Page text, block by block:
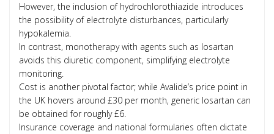
However, the inclusion of hydrochlorothiazide introduces
the possibility of electrolyte disturbances, particularly
hypokalemia.
In contrast, monotherapy with agents such as losartan
avoids this diuretic component, simplifying electrolyte
monitoring.
Cost is another pivotal factor; while Avalide’s price point in
the UK hovers around £30 per month, generic losartan can
be obtained for roughly £6.
Insurance coverage and national formularies often dictate